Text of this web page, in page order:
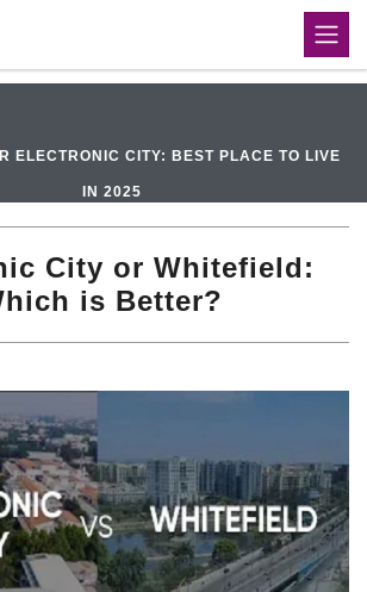
ELECTRONIC CITY: BEST PLACE TO LIVE
IN 2025
City or Whitefield:
is Better?